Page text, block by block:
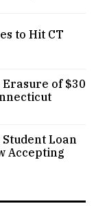
to Hit CT
of $30
Loan
Accepting